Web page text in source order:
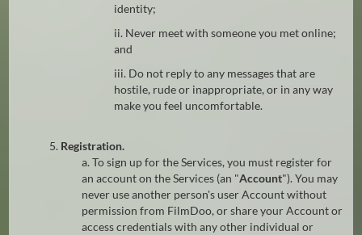
identity;
ii. Never meet with someone you met online;
and
iii. Do not reply to any messages that are
hostile, rude or inappropriate, or in any way
make you feel uncomfortable.
5. Registration.
a. To sign up for the Services, you must register for
an account on the Services (an "Account"). You may
never use another person's user Account without
permission from FilmDoo, or share your Account or
access credentials with any other individual or